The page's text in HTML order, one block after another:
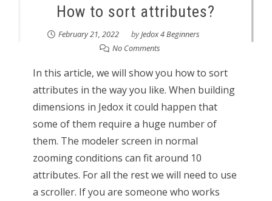
How to sort attributes?
February 21, 2022 byJedox 4 Beginners
No Comments
In this article, we will show you how to sort
attributes in the way you like. When building
dimensions in Jedox it could happen that
some of them require a huge number of
them. The modeler screen in normal
zooming conditions can fit around 10
attributes. For all the rest we will need to use
a scroller. If you are someone who works